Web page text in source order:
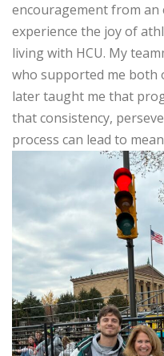
encouragement from an
experience the joy of
living with HCU. My
who supported me both
later taught me that
that consistency,
process can lead to